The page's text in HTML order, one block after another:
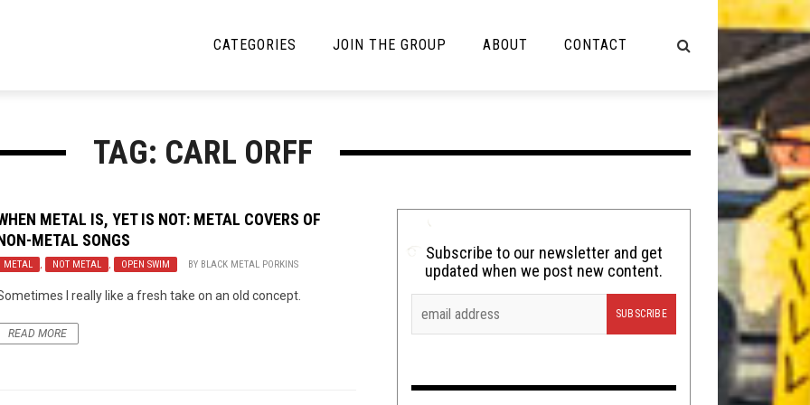
CATEGORIES
News
Lolbuttz
Nerd Shit
Tech-Death Thursday
Video Games
JOIN THE GROUP ABOUT CONTACT
TAG: CARL ORFF
METAL IS, YET IS NOT: METAL COVERS OF
METAL SONGS
METAL , NOT METAL , OPEN SWIM BY BLACK METAL PORKINS
I really like a fresh take on an old concept.
READ MORE
Subscribe to our newsletter and get
updated when we post new content.